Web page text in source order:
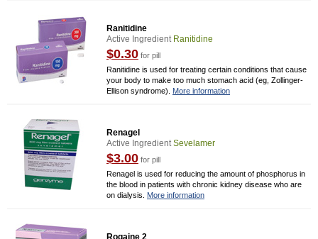
Ranitidine
Active Ingredient Ranitidine
$0.30 for pill
Ranitidine is used for treating certain conditions that cause
your body to make too much stomach acid (eg, Zollinger-
Ellison syndrome). More information
Renagel
Active IngredientSevelamer
$3.00 for pill
Renagel is used for reducing the amount of phosphorus in
the blood in patients with chronic kidney disease who are
on dialysis. More information
Rogaine 2